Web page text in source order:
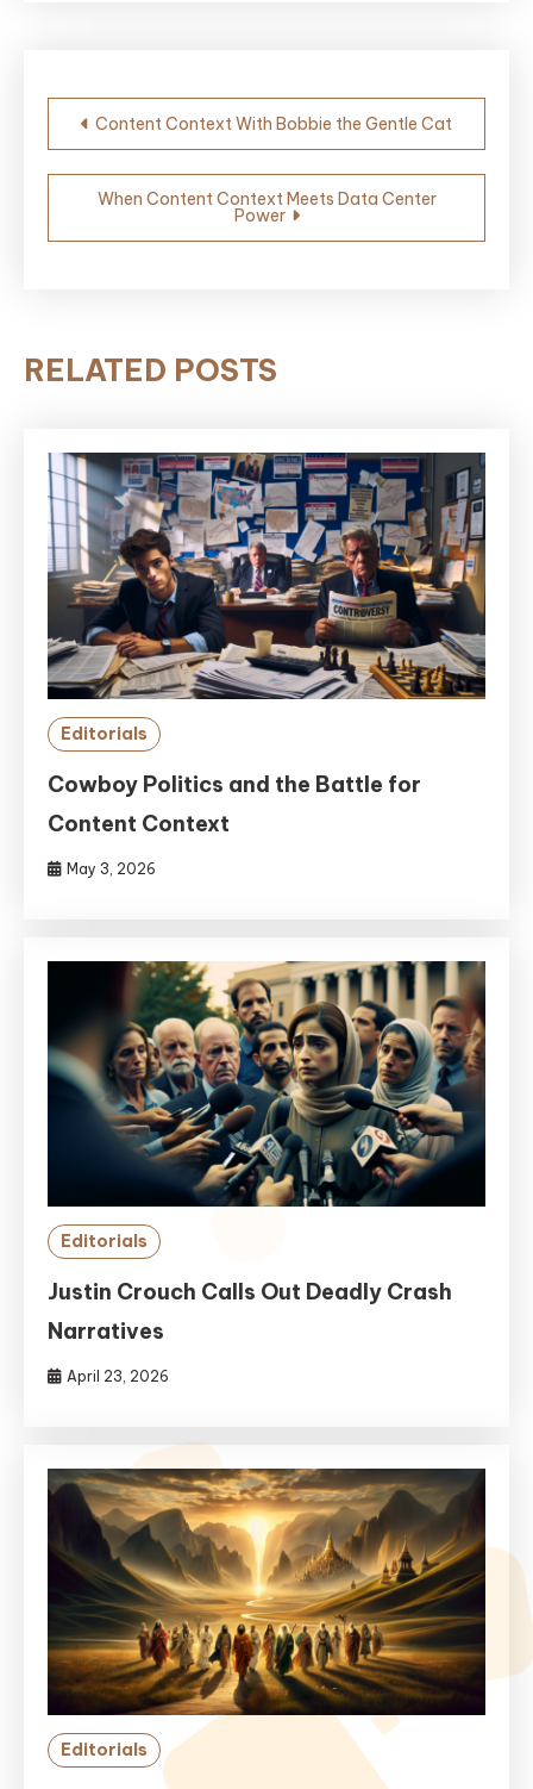
Post
navigation
Content Context With Bobbie the Gentle Cat
When Content Context Meets Data Center
Power
RELATED POSTS
Editorials
Cowboy Politics and the Battle for
Content Context
May 3, 2026
Editorials
Justin Crouch Calls Out Deadly Crash
Narratives
April 23, 2026
Editorials